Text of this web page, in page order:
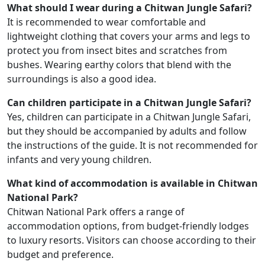
What should I wear during a Chitwan Jungle Safari?
It is recommended to wear comfortable and
lightweight clothing that covers your arms and legs to
protect you from insect bites and scratches from
bushes. Wearing earthy colors that blend with the
surroundings is also a good idea.
Can children participate in a Chitwan Jungle Safari?
Yes, children can participate in a Chitwan Jungle Safari,
but they should be accompanied by adults and follow
the instructions of the guide. It is not recommended for
infants and very young children.
What kind of accommodation is available in Chitwan
National Park?
Chitwan National Park offers a range of
accommodation options, from budget-friendly lodges
to luxury resorts. Visitors can choose according to their
budget and preference.